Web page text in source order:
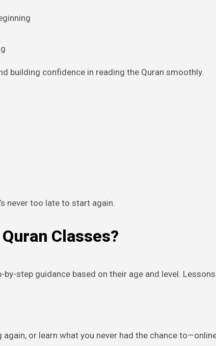
building confidence in reading the Quran smoothly.
never too late to start again.
Classes?
step guidance based on their age and level.
or learn what you never had the chance